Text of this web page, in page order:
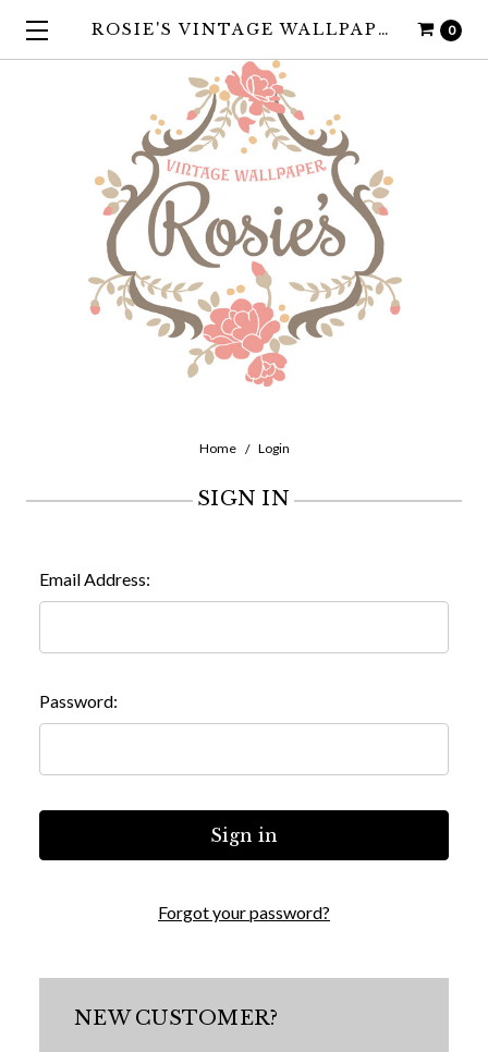
0
ROSIE'S VINTAGE WALLPAPER
Home Login
SIGN IN
Email Address:
Password:
Forgot your password?
NEW CUSTOMER?